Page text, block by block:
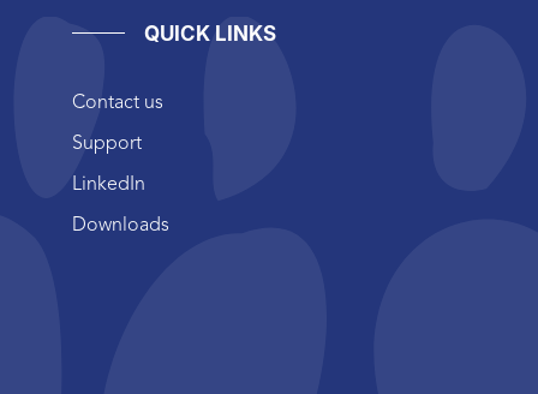
QUICK LINKS
Contact us
Support
LinkedIn
Downloads